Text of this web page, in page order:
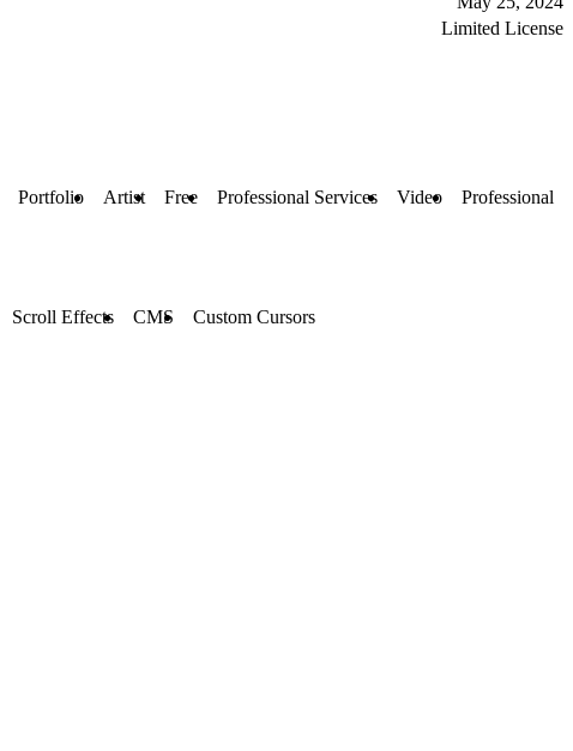
Limited License
Portfolio Artist Free Professional Services Video Professional
Scroll Effects CMS Custom Cursors